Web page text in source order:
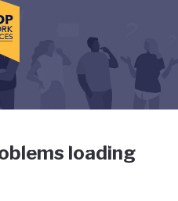
and use the tab key to
has gone
loading